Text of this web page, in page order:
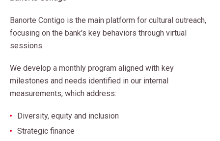
Banorte Contigo is the main platform for cultural outreach,
focusing on the bank's key behaviors through virtual
sessions.
We develop a monthly program aligned with key
milestones and needs identified in our internal
measurements, which address:
Diversity, equity and inclusion
Strategic finance